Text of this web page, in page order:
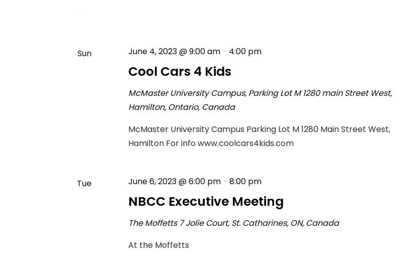
Navigation
Sun
Cool Cars 4 Kids
June 4, 2023 @ 9:00 am- 4:00 pm
McMaster University Campus, Parking Lot M1280 main Street West,
Hamilton, Ontario, Canada
McMaster University Campus Parking Lot M 1280 Main Street West,
Hamilton For info www.coolcars4kids.com
Tue
NBCC Executive Meeting
June 6, 2023 @ 6:00 pm- 8:00 pm
The Moffetts 7 Jolie Court, St. Catharines, ON, Canada
At the Moffetts